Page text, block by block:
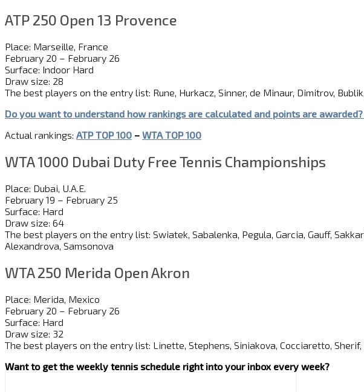
ATP 250 Open 13 Provence
Place: Marseille, France
February 20 – February 26
Surface: Indoor Hard
Draw size: 28
The best players on the entry list: Rune, Hurkacz, Sinner, de Minaur, Dimitrov,
Do you want to understand how rankings are calculated and pointsare awarded?
Actual rankings: ATP TOP 100 – WTA TOP 100
WTA 1000 Dubai Duty Free Tennis Championships
Place: Dubai, U.A.E.
February 19 – February 25
Surface: Hard
Draw size: 64
The best players on the entry list: Swiatek, Sabalenka, Pegula, Garcia, Gauff,
Alexandrova, Samsonova
WTA 250 Merida Open Akron
Place: Merida, Mexico
February 20 – February 26
Surface: Hard
Draw size: 32
The best players on the entry list: Linette, Stephens, Siniakova, Cocciaretto,
Want to get the weekly tennis schedule right into your inbox every week?